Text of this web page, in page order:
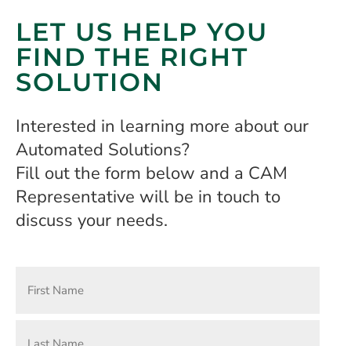
LET US HELP YOU
FIND THE RIGHT
SOLUTION
Interested in learning more about our
Automated Solutions?
Fill out the form below and a CAM
Representative will be in touch to
discuss your needs.